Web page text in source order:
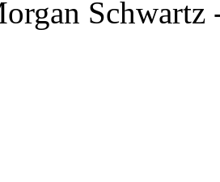
Schwartz